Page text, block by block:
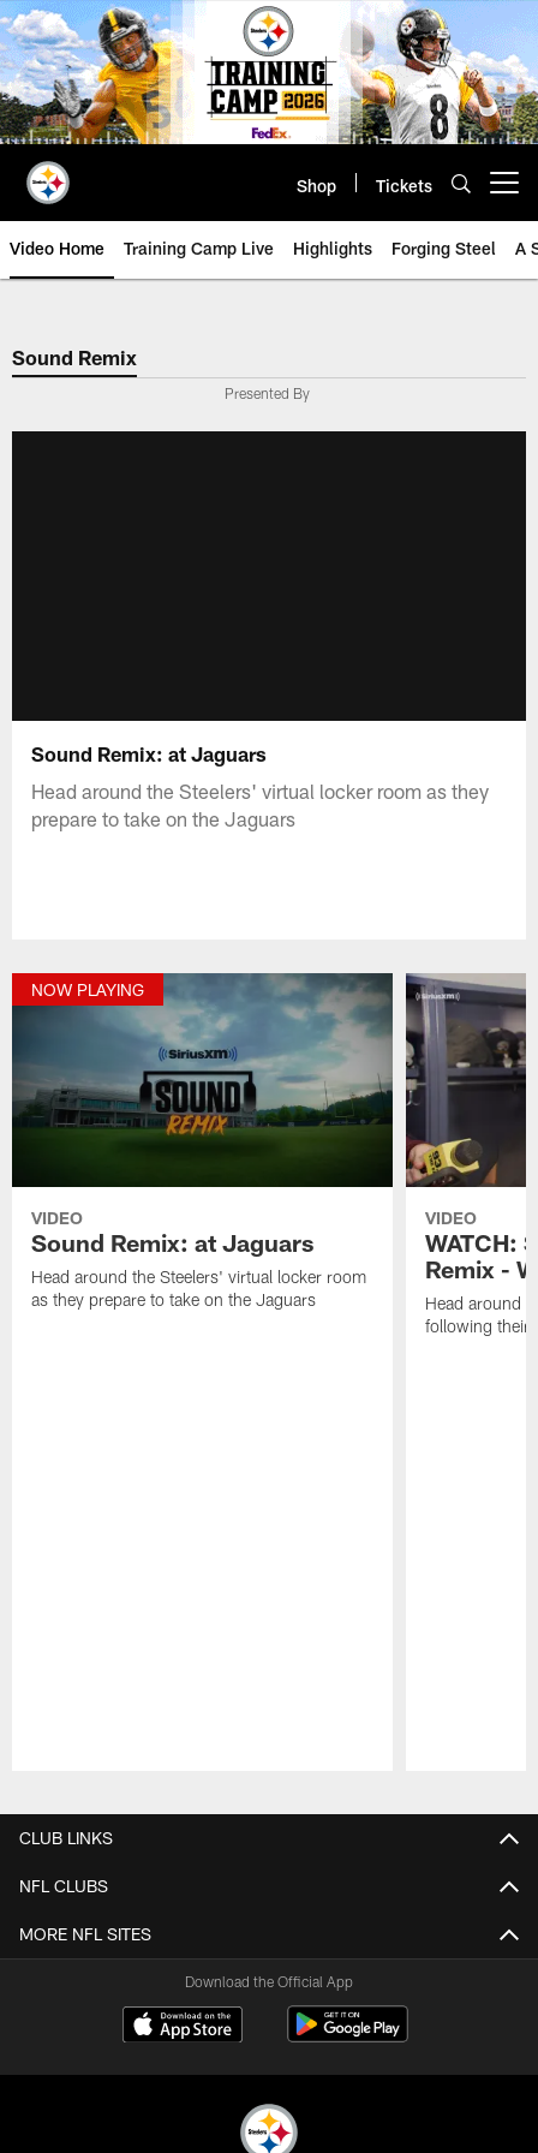
Skip
to
main
content
Shop Tickets
Video Home Training Camp Live Highlights Forging Steel A
Sound Remix
Presented By
Sound Remix: at Jaguars
Head around the Steelers' virtual locker room as they
prepare to take on the Jaguars
NOW PLAYING
VIDEO
Sound Remix: at Jaguars
Head around the Steelers' virtual locker room
as they prepare to take on the Jaguars
VIDEO
WATCH:
Remix -
Head around
following their
CLUB LINKS
NFL CLUBS
MORE NFL SITES
Download the Official App